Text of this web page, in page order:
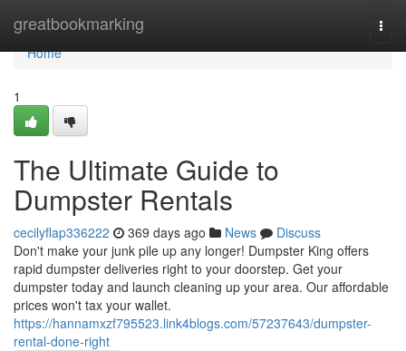
greatbookmarking
Home
Home
1
The Ultimate Guide to
Dumpster Rentals
cecilyflap336222 369 days ago News
Discuss
Don't make your junk pile up any longer! Dumpster King offers
rapid dumpster deliveries right to your doorstep. Get your
dumpster today and launch cleaning up your area. Our affordable
prices won't tax your wallet.
https://hannamxzf795523.link4blogs.com/57237643/dumpster-
rental-done-right